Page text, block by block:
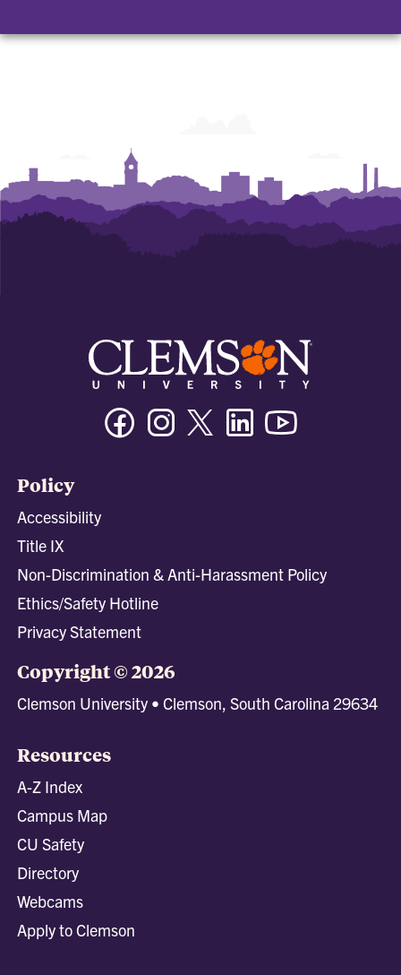
Art
Art
FacebookInstagramTwitter/XLinkedin
Policy
Accessibility
Title IX
Non-Discrimination & Anti-Harassment Policy
Ethics/Safety Hotline
Privacy Statement
Copyright © 2026
Clemson University • Clemson, South Carolina 29634
Resources
A-Z Index
Campus Map
CU Safety
Directory
Webcams
Apply to Clemson